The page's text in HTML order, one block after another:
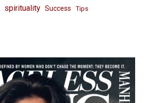
spirituality Success Tips